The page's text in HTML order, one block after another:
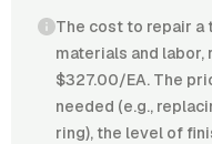
The cost to repair a
materials and labor,
$327.00/EA. The
needed (e.g.,
ring), the level of